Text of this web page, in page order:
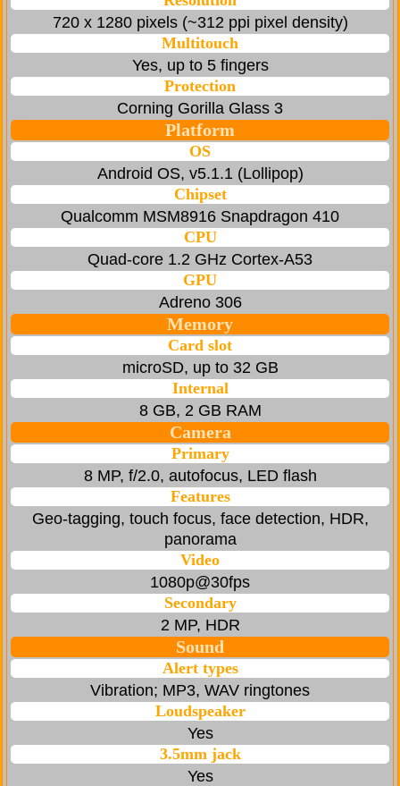
720 x 1280 pixels (~312 ppi pixel density)
Multitouch
Yes, up to 5 fingers
Protection
Corning Gorilla Glass 3
Platform
OS
Android OS, v5.1.1 (Lollipop)
Chipset
Qualcomm MSM8916 Snapdragon 410
CPU
Quad-core 1.2 GHz Cortex-A53
GPU
Adreno 306
Memory
Card slot
microSD, up to 32 GB
Internal
8 GB, 2 GB RAM
Camera
Primary
8 MP, f/2.0, autofocus, LED flash
Features
Geo-tagging, touch focus, face detection, HDR,
panorama
Video
1080p@30fps
Secondary
2 MP, HDR
Sound
Alert types
Vibration; MP3, WAV ringtones
Loudspeaker
Yes
3.5mm jack
Yes